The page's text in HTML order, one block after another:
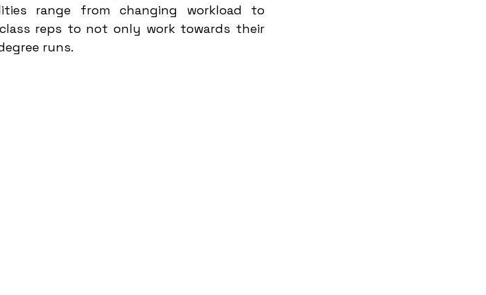
range from changing workload to
reps to not only work towards their
runs.